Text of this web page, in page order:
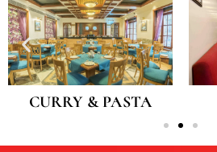
CURRY & PASTA